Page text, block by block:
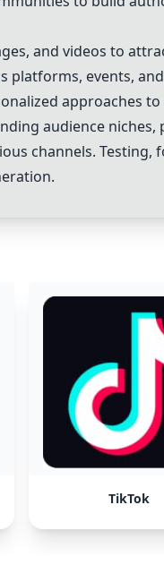
and videos to
platforms, events,
approaches
audience
channels.
TikTok